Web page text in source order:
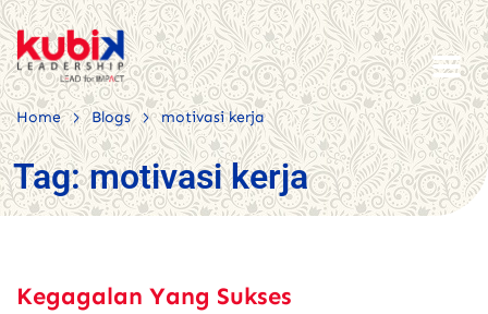
Home > Blogs > motivasi kerja
Tag:motivasi kerja
Kegagalan Yang Sukses